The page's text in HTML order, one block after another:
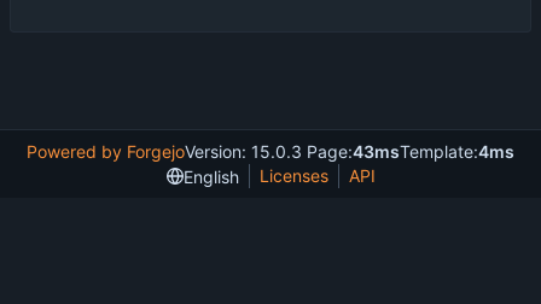
Powered by ForgejoVersion: 15.0.3 Page:43msTemplate:4ms
English
Licenses API